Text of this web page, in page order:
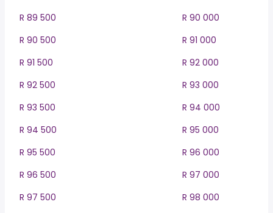
R 89 500
R 90 000
R 90 500
R 91 000
R 91 500
R 92 000
R 92 500
R 93 000
R 93 500
R 94 000
R 94 500
R 95 000
R 95 500
R 96 000
R 96 500
R 97 000
R 97 500
R 98 000